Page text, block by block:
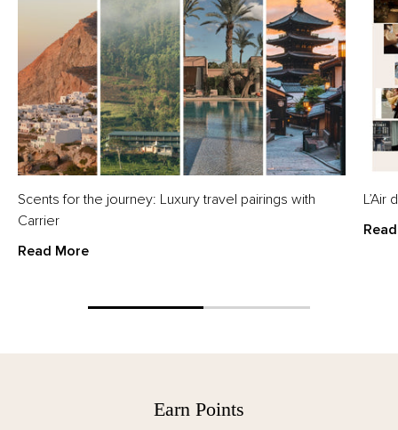
Scents for the journey: Luxury travel pairings with
Carrier
Read More
Earn Points